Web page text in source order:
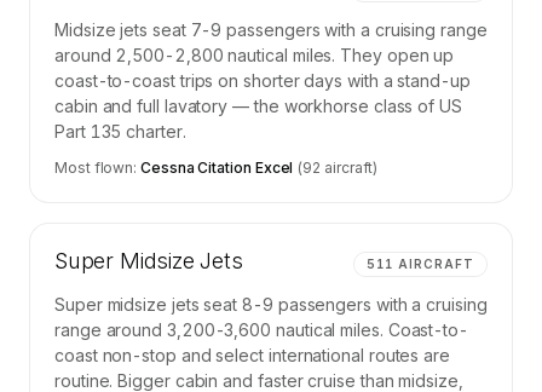
Midsize jets seat 7-9 passengers with a cruising range
around 2,500-2,800 nautical miles. They open up
coast-to-coast trips on shorter days with a stand-up
cabin and full lavatory — the workhorse class of US
Part 135 charter.
Most flown:Cessna Citation Excel (92 aircraft)
Super Midsize Jets 511 AIRCRAFT
Super midsize jets seat 8-9 passengers with a cruising
range around 3,200-3,600 nautical miles. Coast-to-
coast non-stop and select international routes are
routine. Bigger cabin and faster cruise than midsize,